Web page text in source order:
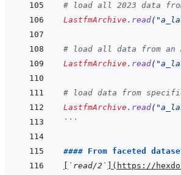
# load all 2023 data
LastfmArchive . read(
# load all data from an
LastfmArchive . read(
# load data from
LastfmArchive . read(
```
#### From faceted
`read/2` ( https://